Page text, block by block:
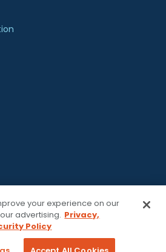
All rights reserved.
your experience on our
advertising. Privacy,
Policy